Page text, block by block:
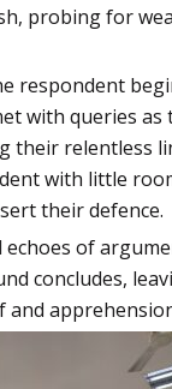
probing for
respondent
with queries as
their relentless
with little
their defence.
echoes of
concludes,